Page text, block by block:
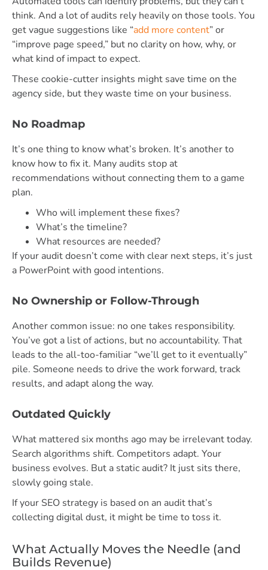
think. And a lot of audits rely heavily on those tools. You
get vague suggestions like “add more content” or
“improve page speed,” but no clarity on how, why, or
what kind of impact to expect.
These cookie-cutter insights might save time on the
agency side, but they waste time on your business.
No Roadmap
It’s one thing to know what’s broken. It’s another to
know how to fix it. Many audits stop at
recommendations without connecting them to a game
plan.
Who will implement these fixes?
What’s the timeline?
What resources are needed?
If your audit doesn’t come with clear next steps, it’s just
a PowerPoint with good intentions.
No Ownership or Follow-Through
Another common issue: no one takes responsibility.
You’ve got a list of actions, but no accountability. That
leads to the all-too-familiar “we’ll get to it eventually”
pile. Someone needs to drive the work forward, track
results, and adapt along the way.
Outdated Quickly
What mattered six months ago may be irrelevant today.
Search algorithms shift. Competitors adapt. Your
business evolves. But a static audit? It just sits there,
slowly going stale.
If your SEO strategy is based on an audit that’s
collecting digital dust, it might be time to toss it.
What Actually Moves the Needle (and
Builds Revenue)